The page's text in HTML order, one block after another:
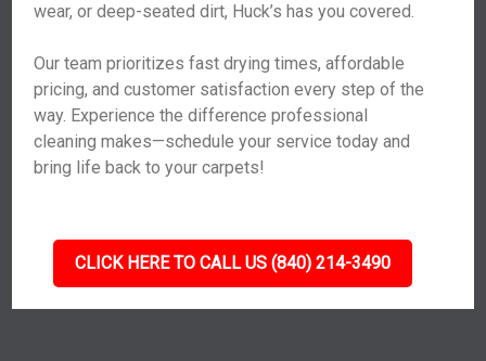
wear, or deep-seated dirt, Huck’s has you covered.
Our team prioritizes fast drying times, affordable
pricing, and customer satisfaction every step of the
way. Experience the difference professional
cleaning makes—schedule your service today and
bring life back to your carpets!
CLICK HERE TO CALL US (840) 214-3490